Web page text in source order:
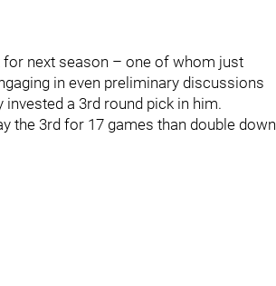
next season – one of whom just
in even preliminary discussions
a 3rd round pick in him.
the 3rd for 17 games than double down